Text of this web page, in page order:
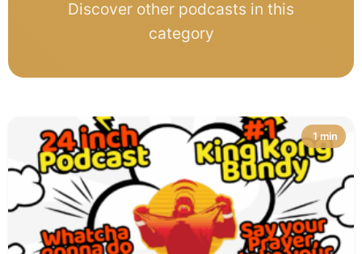
Discover other podcasts in this
category
1 min